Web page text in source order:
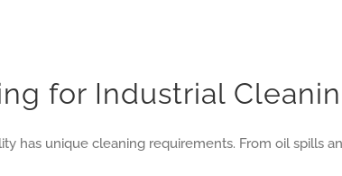
for Industrial
has unique cleaning requirements. From oil spills